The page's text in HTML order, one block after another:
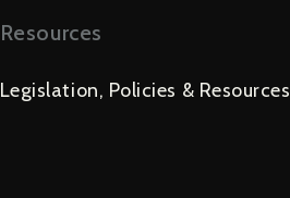
Resources
Legislation, Policies & Resources